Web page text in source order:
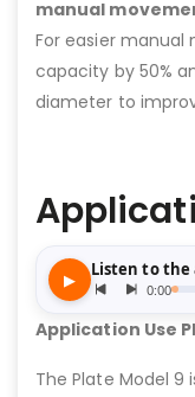
manual
For easier
capacity by 50%
diameter to
Application Use
The Plate Model